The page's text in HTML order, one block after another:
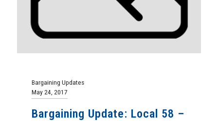
Bargaining Updates
May 24, 2017
Bargaining Update: Local 58 –